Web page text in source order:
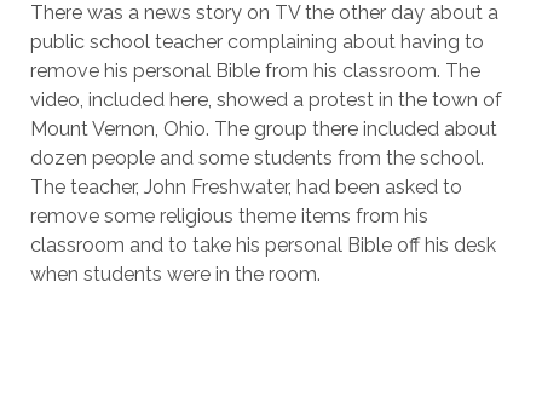
There was a news story on TV the other day about a
public school teacher complaining about having to
remove his personal Bible from his classroom. The
video, included here, showed a protest in the town of
Mount Vernon, Ohio. The group there included about
dozen people and some students from the school.
The teacher, John Freshwater, had been asked to
remove some religious theme items from his
classroom and to take his personal Bible off his desk
when students were in the room.